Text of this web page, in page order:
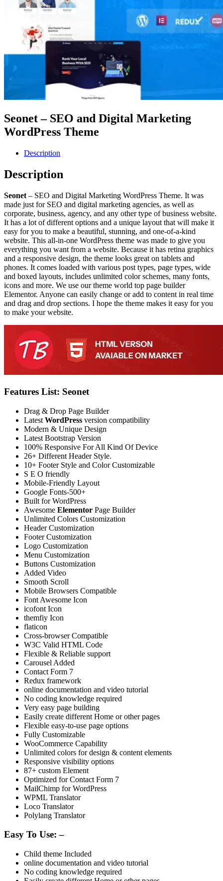
Seonet – SEO and Digital Marketing
WordPress Theme
Description
Description
Seonet – SEO and Digital Marketing WordPress Theme. It was
made just for SEO and digital marketing agencies, as well as
corporate, business, agency, and any other type of business website.
It has a lot of different options and a unique layout that will make it
easy for you to make a beautiful, stunning, and one-of-a-kind
website. This all-in-one WordPress theme was made to give you
everything you want from a website. Because it has retina graphics
and a responsive design, the theme looks great on tablets and
phones. It comes loaded with various post types, page types, wide
and boxed layouts, includes unlimited color schemes, many fonts,
icons and more. We use our theme world top page builder
Elementor. Anyone can easily change or add to content in real time
and drag and drop sections. I hope the theme makes it easy for you
to make your website.
Features List: Seonet
Drag & Drop Page Builder
Latest WordPress version compatibility
Modern & Unique Design
Latest Bootstrap Version
100% Responsive For All Kind Of Device
26+ Different Header Style.
10+ Footer Style and Color Customizable
S E O friendly
Mobile-Friendly Layout
Google Fonts-500+
Built for WordPress
Awesome Elementor Page Builder
Unlimited Colors Customization
Header Customization
Footer Customization
Logo Customization
Menu Customization
Buttons Customization
Added Video
Smooth Scroll
Mobile Browsers Compatible
Font Awesome Icon
icofont Icon
themfiy Icon
flaticon
Cross-browser Compatible
W3C Valid HTML Code
Flexible & Reliable support
Carousel Added
Contact Form 7
Redux framework
online documentation and video tutorial
No coding knowledge required
Very easy page building
Easily create different Home or other pages
Flexible easy-to-use page options
Fully Customizable
WooCommerce Capability
Unlimited colors for design & content elements
Responsive visibility options
87+ custom Element
Optimized for Contact Form 7
MailChimp for WordPress
WPML Translator
Loco Translator
Polylang Translator
Easy To Use: –
Child theme Included
online documentation and video tutorial
No coding knowledge required